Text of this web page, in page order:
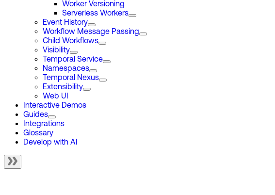
Worker Versioning
Serverless Workers
Event History
Workflow Message Passing
Child Workflows
Visibility
Temporal Service
Namespaces
Temporal Nexus
Extensibility
Web UI
Interactive Demos
Guides
Integrations
Glossary
Develop with AI